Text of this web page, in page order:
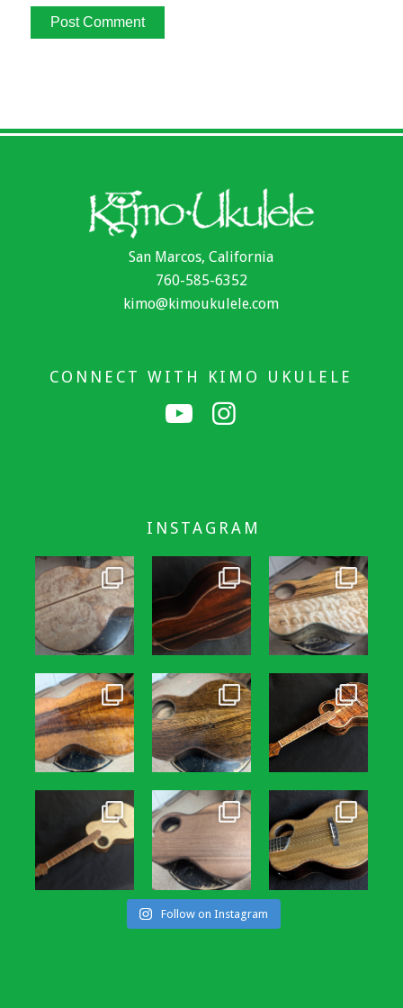
San Marcos, California
760-585-6352
kimo@kimoukulele.com
CONNECT WITH KIMO UKULELE
INSTAGRAM
Follow on Instagram